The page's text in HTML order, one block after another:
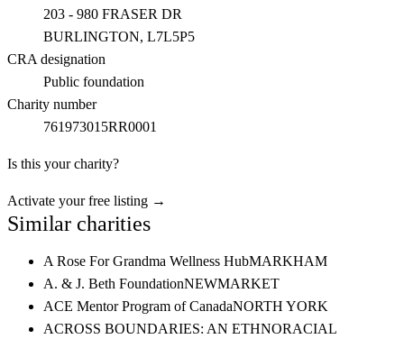
203 - 980 FRASER DR
BURLINGTON, L7L5P5
CRA designation
Public foundation
Charity number
761973015RR0001
Is this your charity?
Activate your free listing →
Similar charities
A Rose For Grandma Wellness HubMARKHAM
A. & J. Beth FoundationNEWMARKET
ACE Mentor Program of CanadaNORTH YORK
ACROSS BOUNDARIES: AN ETHNORACIAL